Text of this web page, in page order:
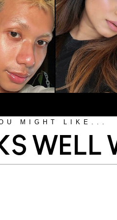
MIGHT LIKE...
WELL